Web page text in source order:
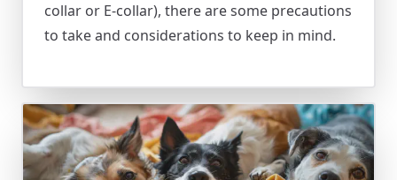
collar or E-collar), there are some precautions
to take and considerations to keep in mind.